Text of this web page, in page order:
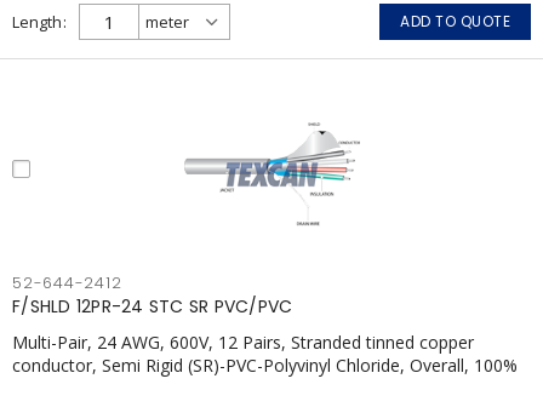
Length ADD TO QUOTE
52-644-2412
F/SHLD 12PR-24 STC SR PVC/PVC
Multi-Pair, 24 AWG, 600V, 12 Pairs, Stranded tinned copper
conductor, Semi Rigid (SR)-PVC-Polyvinyl Chloride, Overall, 100%